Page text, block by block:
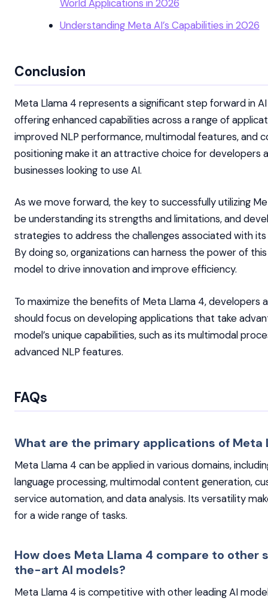
World Applications in 2026
Understanding Meta AI’s Capabilities in 2026
Conclusion
Meta Llama 4 represents a significant step forward in
offering enhanced capabilities across a range of
improved NLP performance, multimodal features, and
positioning make it an attractive choice for developers
businesses looking to use AI.
As we move forward, the key to successfully utilizing
be understanding its strengths and limitations, and
strategies to address the challenges associated with
By doing so, organizations can harness the power of
model to drive innovation and improve efficiency.
To maximize the benefits of Meta Llama 4, developers
should focus on developing applications that take
model’s unique capabilities, such as its multimodal
advanced NLP features.
FAQs
What are the primary applications of Meta
Meta Llama 4 can be applied in various domains,
language processing, multimodal content generation,
service automation, and data analysis. Its versatility
for a wide range of tasks.
How does Meta Llama 4 compare to
the-art AI models?
Meta Llama 4 is competitive with other leading AI